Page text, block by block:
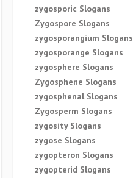
zygosporic Slogans
Zygospore Slogans
zygosporangium Slogans
zygosporange Slogans
zygosphere Slogans
Zygosphene Slogans
zygosphenal Slogans
Zygosperm Slogans
zygosity Slogans
zygose Slogans
zygopteron Slogans
zygopterid Slogans